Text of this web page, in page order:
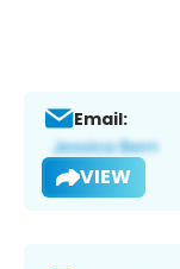
Email:
VIEW